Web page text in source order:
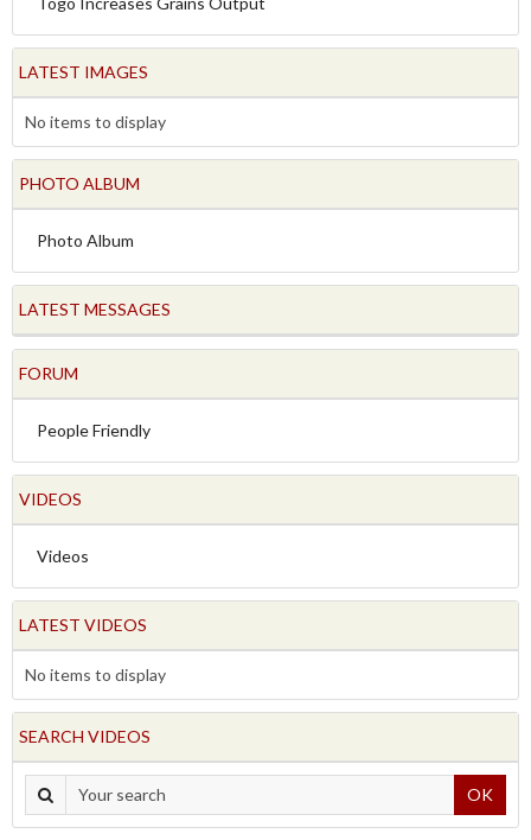
LATEST IMAGES
No items to display
PHOTO ALBUM
Photo Album
LATEST MESSAGES
FORUM
People Friendly
VIDEOS
Videos
LATEST VIDEOS
No items to display
SEARCH VIDEOS
OK